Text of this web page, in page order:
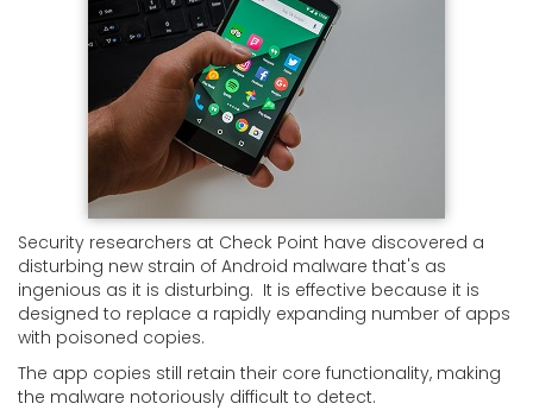
Security researchers at Check Point have discovered a
disturbing new strain of Android malware that's as
ingenious as it is disturbing. It is effective because it is
designed to replace a rapidly expanding number of apps
with poisoned copies.
The app copies still retain their core functionality, making
the malware notoriously difficult to detect.